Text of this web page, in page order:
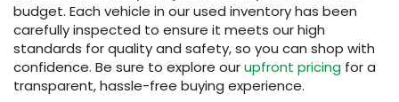
budget. Each vehicle in our used inventory has been
carefully inspected to ensure it meets our high
standards for quality and safety, so you can shop with
confidence. Be sure to explore ourupfront pricing for a
transparent, hassle-free buying experience.